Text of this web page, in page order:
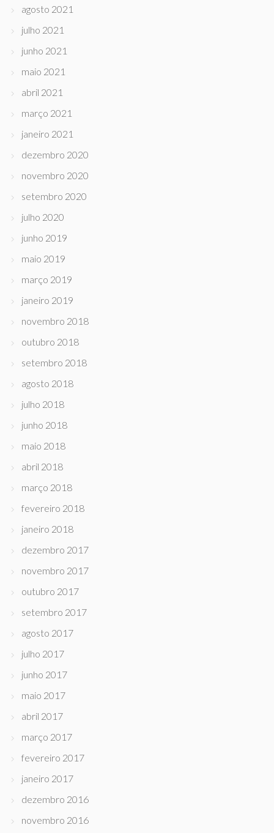
agosto 2021
julho 2021
junho 2021
maio 2021
abril 2021
março 2021
janeiro 2021
dezembro 2020
novembro 2020
setembro 2020
julho 2020
junho 2019
maio 2019
março 2019
janeiro 2019
novembro 2018
outubro 2018
setembro 2018
agosto 2018
julho 2018
junho 2018
maio 2018
abril 2018
março 2018
fevereiro 2018
janeiro 2018
dezembro 2017
novembro 2017
outubro 2017
setembro 2017
agosto 2017
julho 2017
junho 2017
maio 2017
abril 2017
março 2017
fevereiro 2017
janeiro 2017
dezembro 2016
novembro 2016